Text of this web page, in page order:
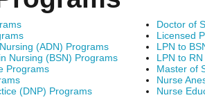
(ADN) Programs
Nursing (BSN) Programs
Programs
(DNP) Programs
Doctor of
Licensed
LPN to
LPN to
Master of
Nurse
Nurse